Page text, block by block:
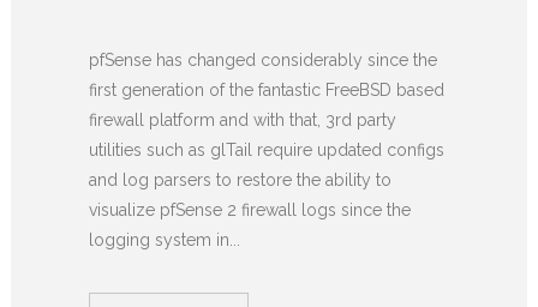
pfSense has changed considerably since the
first generation of the fantastic FreeBSD based
firewall platform and with that, 3rd party
utilities such as glTail require updated configs
and log parsers to restore the ability to
visualize pfSense 2 firewall logs since the
logging system in...